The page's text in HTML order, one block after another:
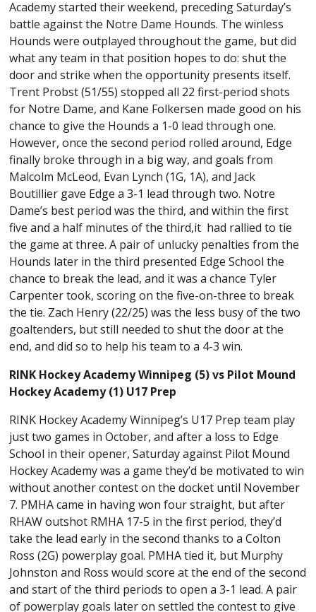
Academy started their weekend, preceding Saturday’s
battle against the Notre Dame Hounds. The winless
Hounds were outplayed throughout the game, but did
what any team in that position hopes to do: shut the
door and strike when the opportunity presents itself.
Trent Probst (51/55) stopped all 22 first-period shots
for Notre Dame, and Kane Folkersen made good on his
chance to give the Hounds a 1-0 lead through one.
However, once the second period rolled around, Edge
finally broke through in a big way, and goals from
Malcolm McLeod, Evan Lynch (1G, 1A), and Jack
Boutillier gave Edge a 3-1 lead through two. Notre
Dame’s best period was the third, and within the first
five and a half minutes of the third,it had rallied to tie
the game at three. A pair of unlucky penalties from the
Hounds later in the third presented Edge School the
chance to break the lead, and it was a chance Tyler
Carpenter took, scoring on the five-on-three to break
the tie. Zach Henry (22/25) was the less busy of the two
goaltenders, but still needed to shut the door at the
end, and did so to help his team to a 4-3 win.
RINK Hockey Academy Winnipeg (5) vs Pilot Mound
Hockey Academy (1) U17 Prep
RINK Hockey Academy Winnipeg’s U17 Prep team play
just two games in October, and after a loss to Edge
School in their opener, Saturday against Pilot Mound
Hockey Academy was a game they’d be motivated to win
without another contest on the docket until November
7. PMHA came in having won four straight, but after
RHAW outshot RMHA 17-5 in the first period, they’d
take the lead early in the second thanks to a Colton
Ross (2G) powerplay goal. PMHA tied it, but Murphy
Johnston and Ross would score at the end of the second
and start of the third periods to open a 3-1 lead. A pair
of powerplay goals later on settled the contest to give